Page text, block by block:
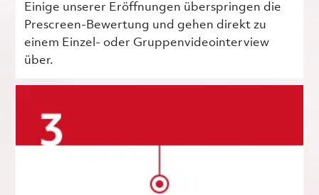
Einige unserer Eröffnungen überspringen die
Prescreen-Bewertung und gehen direkt zu
einem Einzel- oder Gruppenvideointerview
über.